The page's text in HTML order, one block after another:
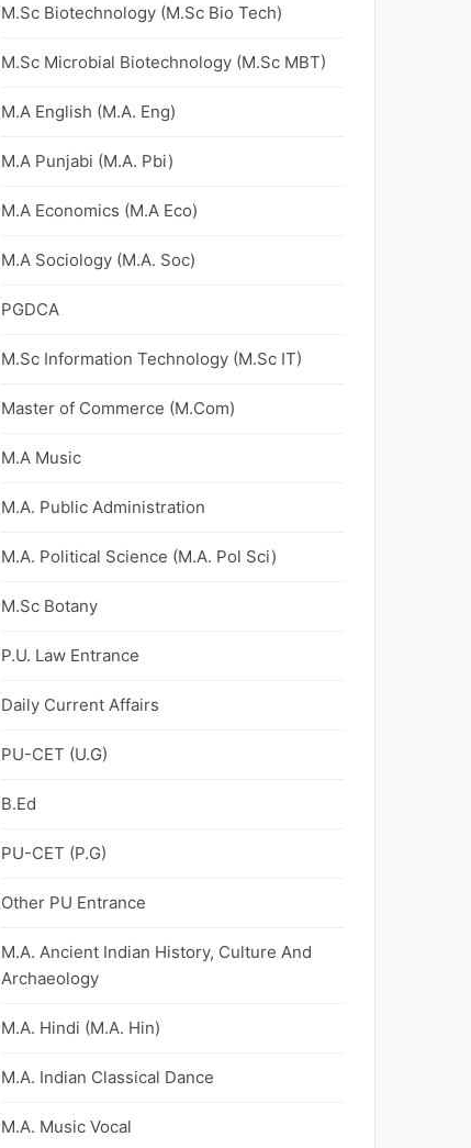
M.Sc Biotechnology (M.Sc Bio Tech)
M.Sc Microbial Biotechnology (M.Sc MBT)
M.A English (M.A. Eng)
M.A Punjabi (M.A. Pbi)
M.A Economics (M.A Eco)
M.A Sociology (M.A. Soc)
PGDCA
M.Sc Information Technology (M.Sc IT)
Master of Commerce (M.Com)
M.A Music
M.A. Public Administration
M.A. Political Science (M.A. Pol Sci)
M.Sc Botany
P.U. Law Entrance
Daily Current Affairs
PU-CET (U.G)
B.Ed
PU-CET (P.G)
Other PU Entrance
M.A. Ancient Indian History, Culture And
Archaeology
M.A. Hindi (M.A. Hin)
M.A. Indian Classical Dance
M.A. Music Vocal